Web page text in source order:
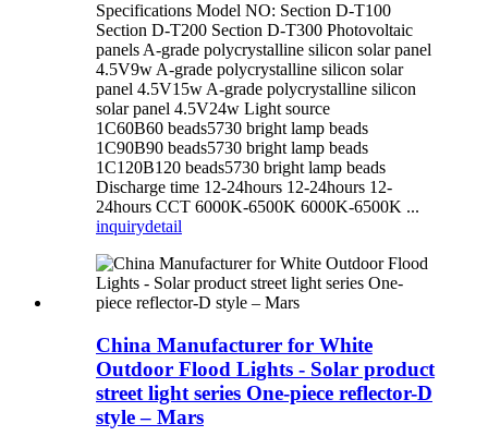
Specifications Model NO: Section D-T100
Section D-T200 Section D-T300 Photovoltaic
panels A-grade polycrystalline silicon solar panel
4.5V9w A-grade polycrystalline silicon solar
panel 4.5V15w A-grade polycrystalline silicon
solar panel 4.5V24w Light source
1C60B60 beads5730 bright lamp beads
1C90B90 beads5730 bright lamp beads
1C120B120 beads5730 bright lamp beads
Discharge time 12-24hours 12-24hours 12-
24hours CCT 6000K-6500K 6000K-6500K ...
inquirydetail
China Manufacturer for White
Outdoor Flood Lights - Solar product
street light series One-piece reflector-D
style – Mars